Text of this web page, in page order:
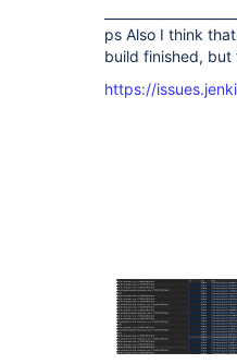
ps Also I think
build finished, but
https://